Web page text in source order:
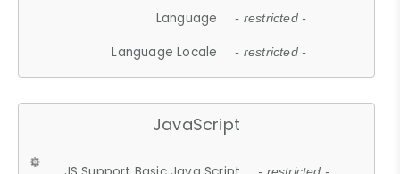
Language - restricted -
Language Locale - restricted -
JavaScript